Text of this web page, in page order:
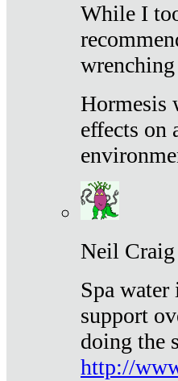
While I
Hormesis
effects on
Neil Craig
Spa
support
doing the
http://